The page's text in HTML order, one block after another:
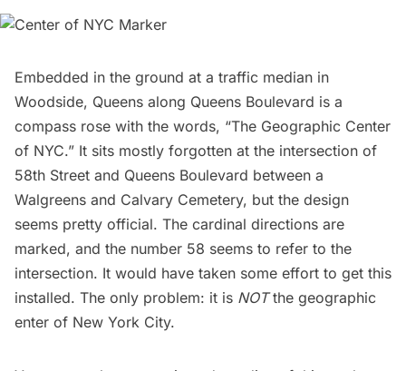
Embedded in the ground at a traffic median in
Woodside, Queens along Queens Boulevard is a
compass rose with the words, “The Geographic Center
of NYC.” It sits mostly forgotten at the intersection of
58th Street and Queens Boulevard between a
Walgreens and Calvary Cemetery, but the design
seems pretty official. The cardinal directions are
marked, and the number 58 seems to refer to the
intersection. It would have taken some effort to get this
installed. The only problem: it is NOTthe geographic
enter of New York City.